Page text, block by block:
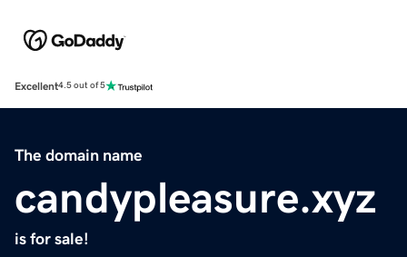
Excellent4.5 out of 5
The domain name
candypleasure.xyz
is for sale!